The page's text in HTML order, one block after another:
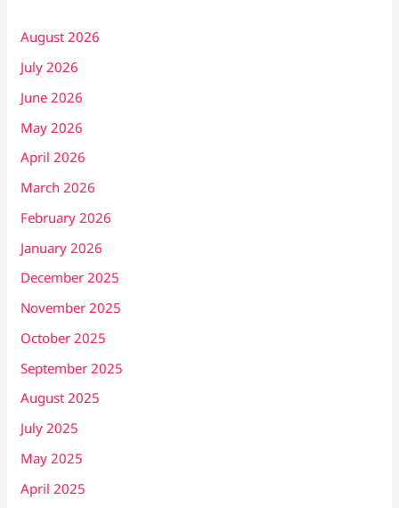
August 2026
July 2026
June 2026
May 2026
April 2026
March 2026
February 2026
January 2026
December 2025
November 2025
October 2025
September 2025
August 2025
July 2025
May 2025
April 2025